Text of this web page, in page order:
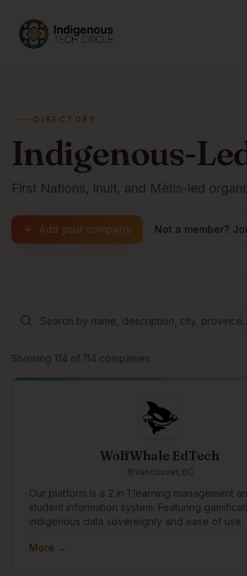
DIRECTORY
Indigenous-
First Nations, Inuit, and Métis-led
Add your company Not a member?
Browse companies
Showing 114 of 114 companies
WolfWhale EdTech
Vancouver, BC
Our platform is a 2 in 1 learning management
student information system. Featuring
indigenous data sovereignty and ease of use.
More →